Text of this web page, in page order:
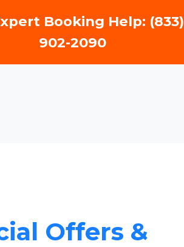
Booking Help: (833)
902-2090
Offers &